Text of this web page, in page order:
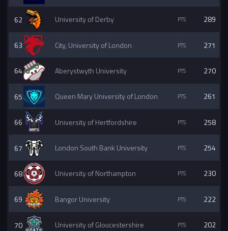
62 University of Derby 289
63 City, University of London 271
64 Aberystwyth University 270
65 Queen Mary University of London 261
66 University of Hertfordshire 258
67 London South Bank University 254
68 University of Northampton 230
69 Bangor University 222
70 University of Gloucestershire 202